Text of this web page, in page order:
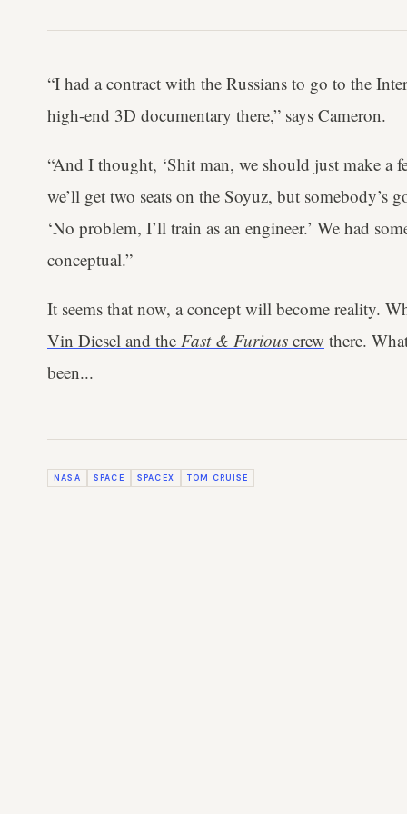
“I had a contract with the Russians to go to the
high-end 3D documentary there,” says Cameron.
“And I thought, ‘Shit man, we should just make a
we’ll get two seats on the Soyuz, but somebody’s
‘No problem, I’ll train as an engineer.’ We had
conceptual.”
It seems that now, a concept will become reality.
Vin Diesel and the Fast & Furious crew there.
been...
NASA SPACE SPACEX TOM CRUISE